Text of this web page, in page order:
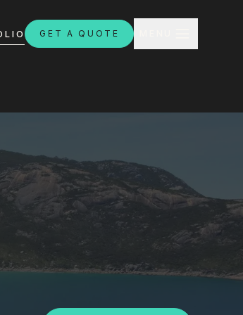
GET A QUOTE